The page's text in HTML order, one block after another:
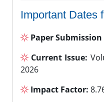
Important Dates
Paper Submission
Current Issue:
2026
Impact Factor: